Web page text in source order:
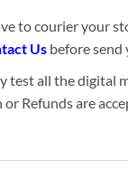
to courier your
Us before send
test all the digital
Refunds are